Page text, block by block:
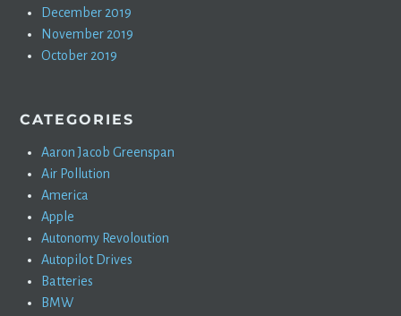
December 2019
November 2019
October 2019
CATEGORIES
Aaron Jacob Greenspan
Air Pollution
America
Apple
Autonomy Revoloution
Autopilot Drives
Batteries
BMW